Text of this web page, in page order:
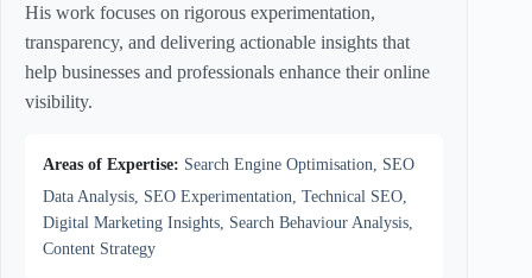
His work focuses on rigorous experimentation,
transparency, and delivering actionable insights that
help businesses and professionals enhance their online
visibility.
Areas of Expertise: Search Engine Optimisation, SEO
Data Analysis, SEO Experimentation, Technical SEO,
Digital Marketing Insights, Search Behaviour Analysis,
Content Strategy